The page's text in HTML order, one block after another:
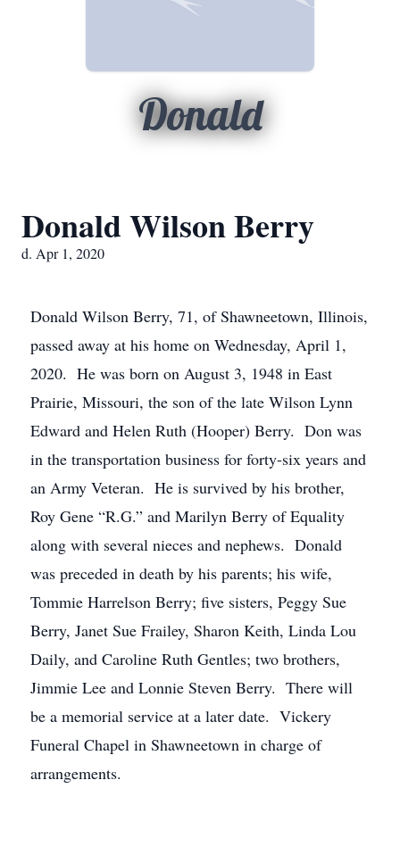
Donald
Donald Wilson Berry
d. Apr 1, 2020
Donald Wilson Berry, 71, of Shawneetown, Illinois,
passed away at his home on Wednesday, April 1,
2020. He was born on August 3, 1948 in East
Prairie, Missouri, the son of the late Wilson Lynn
Edward and Helen Ruth (Hooper) Berry. Don was
in the transportation business for forty-six years and
an Army Veteran. He is survived by his brother,
Roy Gene “R.G.” and Marilyn Berry of Equality
along with several nieces and nephews. Donald
was preceded in death by his parents; his wife,
Tommie Harrelson Berry; five sisters, Peggy Sue
Berry, Janet Sue Frailey, Sharon Keith, Linda Lou
Daily, and Caroline Ruth Gentles; two brothers,
Jimmie Lee and Lonnie Steven Berry. There will
be a memorial service at a later date. Vickery
Funeral Chapel in Shawneetown in charge of
arrangements.